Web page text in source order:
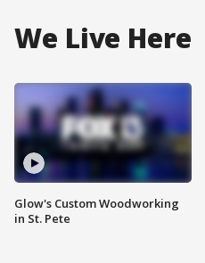
We Live Here
Glow's Custom Woodworking
in St. Pete